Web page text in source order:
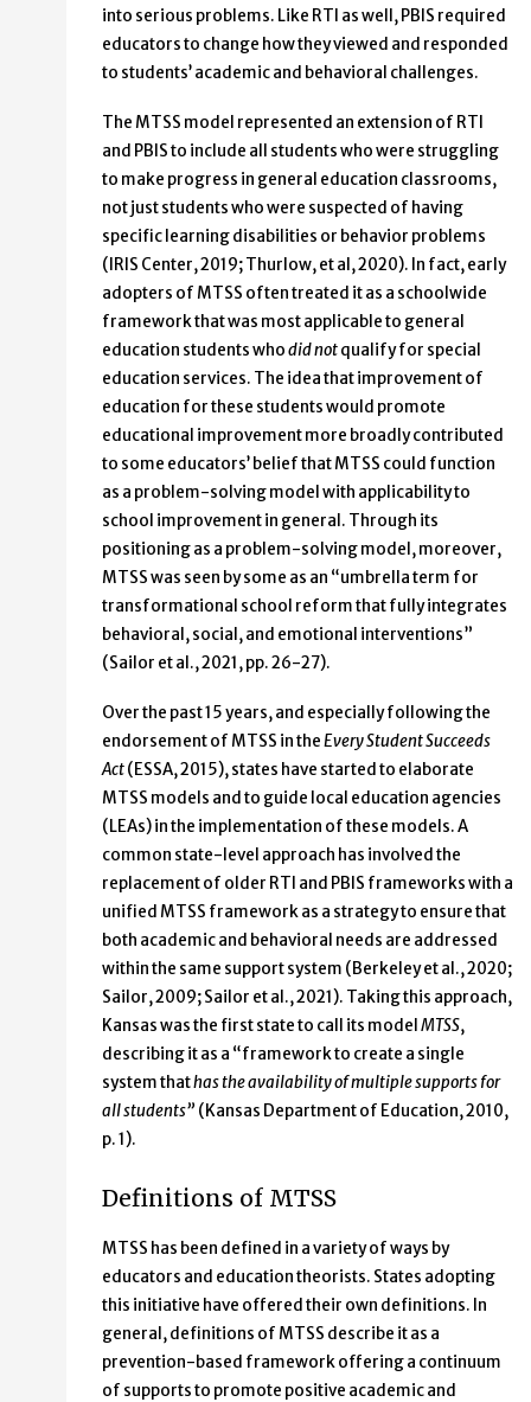
into serious problems. Like RTI as well, PBIS required
educators to change how they viewed and responded
to students’ academic and behavioral challenges.
The MTSS model represented an extension of RTI
and PBIS to include all students who were struggling
to make progress in general education classrooms,
not just students who were suspected of having
specific learning disabilities or behavior problems
(IRIS Center, 2019; Thurlow, et al, 2020). In fact, early
adopters of MTSS often treated it as a schoolwide
framework that was most applicable to general
education students whodid notqualify for special
education services. The idea that improvement of
education for these students would promote
educational improvement more broadly contributed
to some educators’ belief that MTSS could function
as a problem-solving model with applicability to
school improvement in general. Through its
positioning as a problem-solving model, moreover,
MTSS was seen by some as an “umbrella term for
transformational school reform that fully integrates
behavioral, social, and emotional interventions”
(Sailor et al., 2021, pp. 26-27).
Over the past 15 years, and especially following the
endorsement of MTSS in theEvery Student Succeeds
Act(ESSA, 2015), states have started to elaborate
MTSS models and to guide local education agencies
(LEAs) in the implementation of these models. A
common state-level approach has involved the
replacement of older RTI and PBIS frameworks with a
unified MTSS framework as a strategy to ensure that
both academic and behavioral needs are addressed
within the same support system (Berkeley et al., 2020;
Sailor, 2009; Sailor et al., 2021). Taking this approach,
Kansas was the first state to call its modelMTSS,
describing it as a “framework to create a single
system thathas the availability of multiple supports for
all students” (Kansas Department of Education, 2010,
p. 1).
Definitions of MTSS
MTSS has been defined in a variety of ways by
educators and education theorists. States adopting
this initiative have offered their own definitions. In
general, definitions of MTSS describe it as a
prevention-based framework offering a continuum
of supports to promote positive academic and